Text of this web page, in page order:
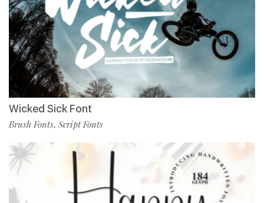
Wicked Sick Font
Brush Fonts, Script Fonts